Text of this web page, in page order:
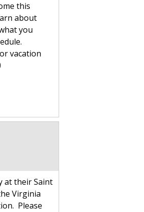
this
about
you
vacation
at their Saint
Virginia
Please